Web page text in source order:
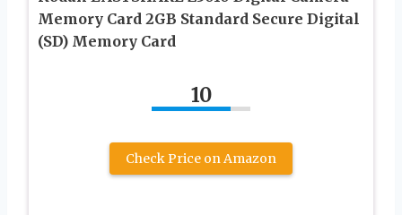
Memory Card 2GB Standard Secure Digital
(SD) Memory Card
10
Check Price on Amazon